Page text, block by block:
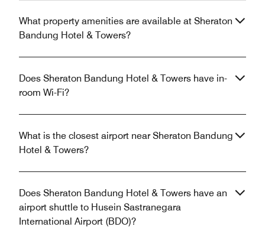
What property amenities are available at Sheraton
Bandung Hotel & Towers?
Does Sheraton Bandung Hotel & Towers have in-
room Wi-Fi?
What is the closest airport near Sheraton Bandung
Hotel & Towers?
Does Sheraton Bandung Hotel & Towers have an
airport shuttle to Husein Sastranegara
International Airport (BDO)?